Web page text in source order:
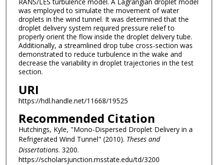
was employed to simulate the movement of water
droplets in the wind tunnel. It was determined that the
droplet delivery system required pressure relief to
properly orient the flow inside the droplet delivery tube.
Additionally, a streamlined drop tube cross-section was
demonstrated to reduce turbulence in the wake and
decrease the variability in droplet trajectories in the test
section.
URI
https://hdl.handle.net/11668/19525
Recommended Citation
Hutchings, Kyle, "Mono-Dispersed Droplet Delivery in a
Refrigerated Wind Tunnel" (2010). Theses and
Dissertations. 3200.
https://scholarsjunction.msstate.edu/td/3200